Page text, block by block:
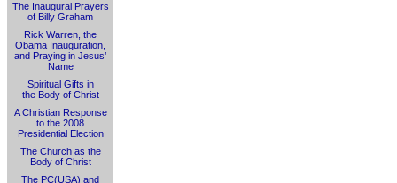
The Inaugural Prayers
of Billy Graham
Rick Warren, the
Obama Inauguration,
and Praying in Jesus’
Name
Spiritual Gifts in
the Body of Christ
A Christian Response
to the 2008
Presidential Election
The Church as the
Body of Christ
The PC(USA) and